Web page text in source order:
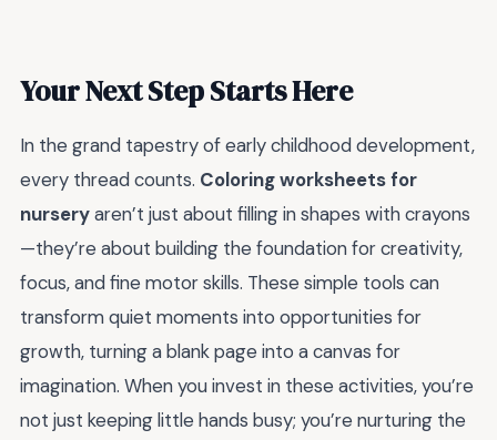
Your Next Step Starts Here
In the grand tapestry of early childhood development,
every thread counts. Coloring worksheets for
nurseryaren’t just about filling in shapes with crayons
—they’re about building the foundation for creativity,
focus, and fine motor skills. These simple tools can
transform quiet moments into opportunities for
growth, turning a blank page into a canvas for
imagination. When you invest in these activities, you’re
not just keeping little hands busy; you’re nurturing the